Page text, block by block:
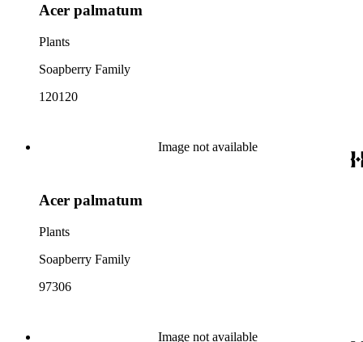
Acer palmatum
Plants
Soapberry Family
120120
Image not available
Acer palmatum
Plants
Soapberry Family
97306
Image not available